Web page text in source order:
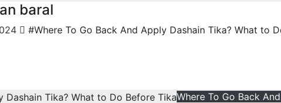
baral
#Where To Go Back And Apply Dashain Tika? What to
Where To Go Back